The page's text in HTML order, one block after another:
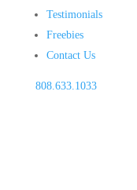
Testimonials
Freebies
Contact Us
808.633.1033